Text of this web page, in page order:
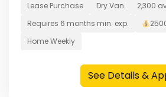
Lease Purchase Dry Van 2,300
Requires 6 months min. exp.
HomeWeekly
See Details &